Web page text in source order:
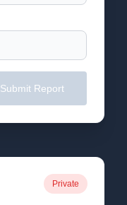
Submit Report
Private